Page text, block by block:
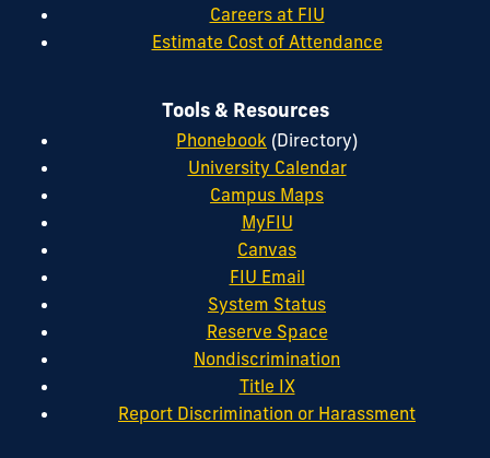
Careers at FIU
Estimate Cost of Attendance
Tools & Resources
Phonebook (Directory)
University Calendar
Campus Maps
MyFIU
Canvas
FIU Email
System Status
Reserve Space
Nondiscrimination
Title IX
Report Discrimination or Harassment